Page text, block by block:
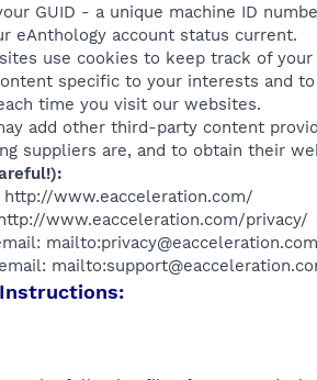
GUID - a unique machine ID
eAnthology account status current.
use cookies to keep track of
specific to your interests and
time you visit our websites.
add other third-party content
suppliers are, and to obtain their
http://www.eacceleration.com/
www.eacceleration.com/privacy/
mailto:privacy@eacceleration.com